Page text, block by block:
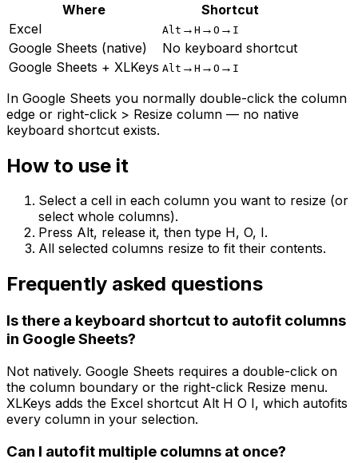
Where
Shortcut
Excel
Alt → H → O → I
Google Sheets (native)
No keyboard shortcut
Google Sheets + XLKeys Alt → H → O → I
In Google Sheets you normally double-click the column
edge or right-click > Resize column — no native
keyboard shortcut exists.
How to use it
Select a cell in each column you want to resize (or
select whole columns).
Press Alt, release it, then type H, O, I.
All selected columns resize to fit their contents.
Frequently asked questions
Is there a keyboard shortcut to autofit columns
in Google Sheets?
Not natively. Google Sheets requires a double-click on
the column boundary or the right-click Resize menu.
XLKeys adds the Excel shortcut Alt H O I, which autofits
every column in your selection.
Can I autofit multiple columns at once?